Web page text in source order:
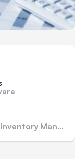
Management